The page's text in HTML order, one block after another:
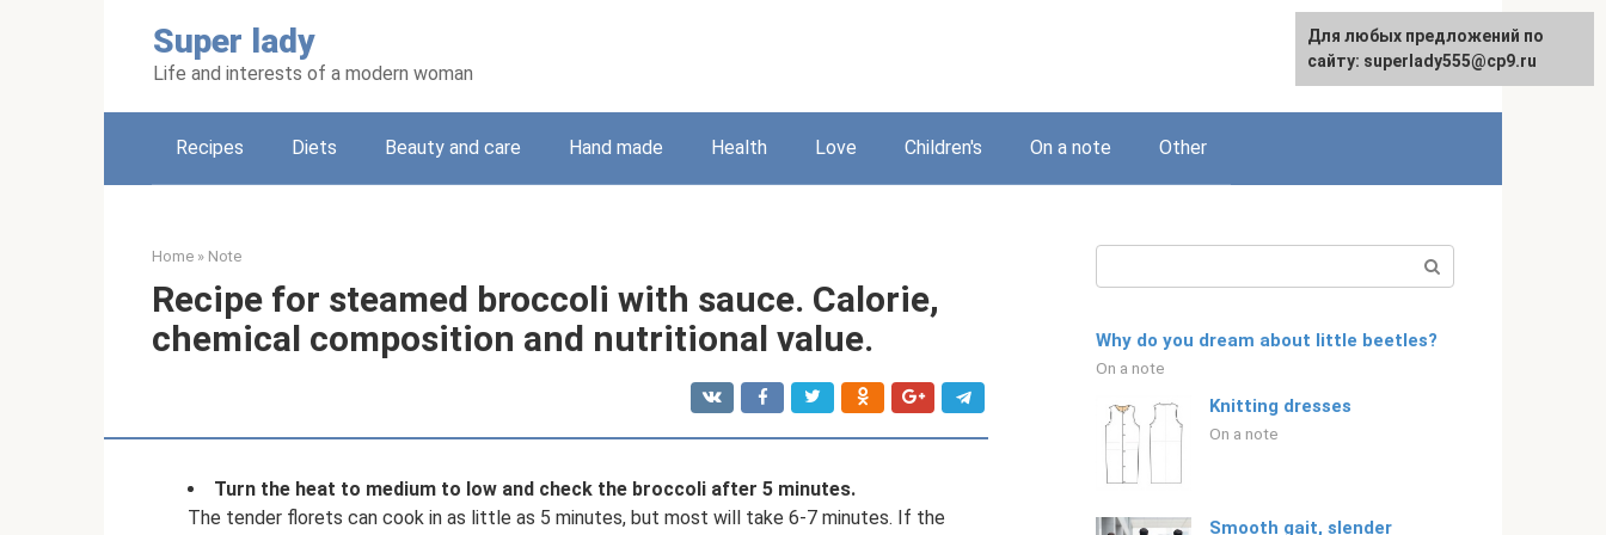
Super lady
Life and interests of a modern woman
Русский
Recipes Diets Beauty and care Hand made Health Love Children's On a note Other
Home » Note
Recipe for steamed broccoli with sauce. Calorie,
chemical composition and nutritional value.
Turn the heat to medium to low and check the broccoli after 5 minutes.
The tender florets can cook in as little as 5 minutes, but most will take 6-7 minutes. If the
Why do you dream about little beetles?
On a note
Knitting dresses
On a note
Smooth gait, slender
Для любых предложений по
сайту: superlady555@cp9.ru